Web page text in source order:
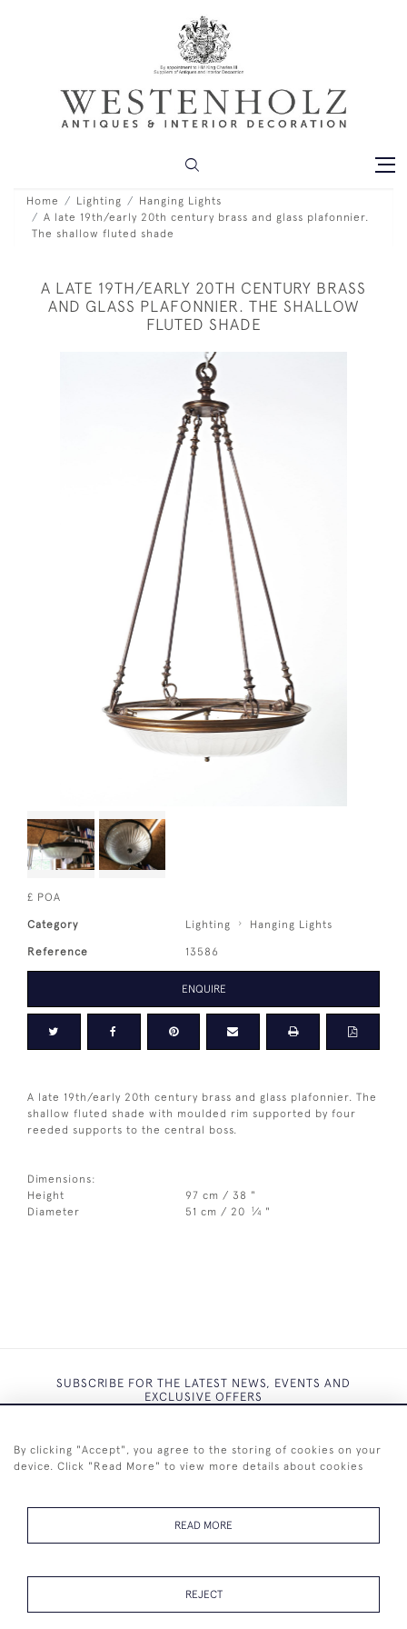
Home Lighting
Hanging Lights
A late 19th/early 20th century brass and glass plafonnier.
The shallow fluted shade
A LATE 19TH/EARLY 20TH CENTURY BRASS
AND GLASS PLAFONNIER. THE SHALLOW
FLUTED SHADE
£ POA
Category Lighting Hanging Lights
Reference 13586
ENQUIRE
A late 19th/early 20th century brass and glass plafonnier. The
shallow fluted shade with moulded rim supported by four
reeded supports to the central boss.
Dimensions:
Height
97 cm / 38 "
Diameter
51 cm / 20 1⁄4 "
SUBSCRIBE FOR THE LATEST NEWS, EVENTS AND
EXCLUSIVE OFFERS
By clicking "Accept", you agree to the storing of cookies on your
device. Click "Read More" to view more details about cookies
READ MORE
REJECT